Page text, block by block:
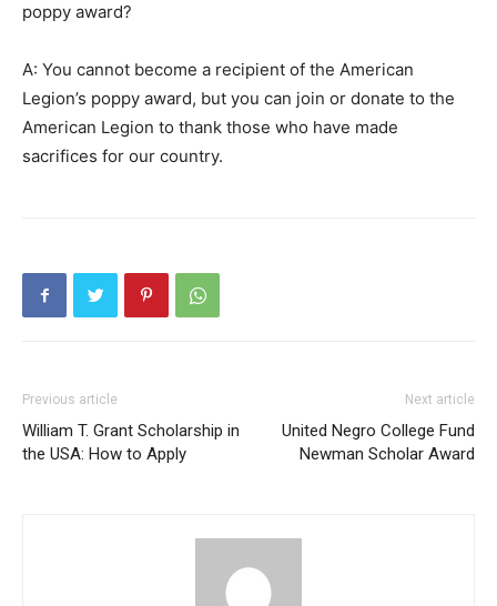
poppy award?
A: You cannot become a recipient of the American
Legion’s poppy award, but you can join or donate to the
American Legion to thank those who have made
sacrifices for our country.
Previous article
William T. Grant Scholarship in
the USA: How to Apply
Next article
United Negro College Fund
Newman Scholar Award